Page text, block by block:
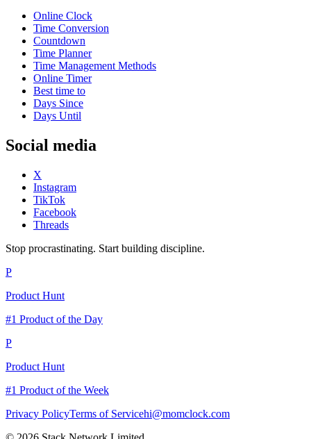
Online Clock
Time Conversion
Countdown
Time Planner
Time Management Methods
Online Timer
Best time to
Days Since
Days Until
Social media
X
Instagram
TikTok
Facebook
Threads
Stop procrastinating. Start building discipline.
P
Product Hunt
#1 Product of the Day
P
Product Hunt
#1 Product of the Week
Privacy PolicyTerms of Servicehi@momclock.com